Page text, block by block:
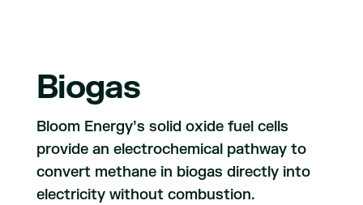
Biogas
Bloom Energy’s solid oxide fuel cells
provide an electrochemical pathway to
convert methane in biogas directly into
electricity without combustion.